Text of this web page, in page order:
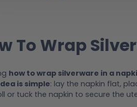
To Wrap
how to wrap silverware in a
is simple: lay the napkin flat,
or tuck the napkin to secure the